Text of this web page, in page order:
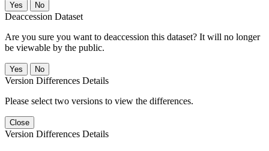
No
Deaccession Dataset
Are you sure you want to deaccession this dataset? It will no longer
be viewable by the public.
No
Version Differences Details
Please select two versions to view the differences.
Close
Version Differences Details